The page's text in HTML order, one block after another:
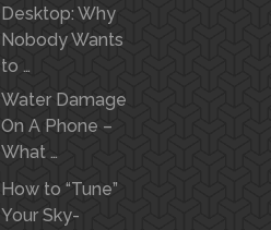
Desktop: Why
Nobody Wants
to …
Water Damage
On A Phone –
What …
How to “Tune”
Your Sky-